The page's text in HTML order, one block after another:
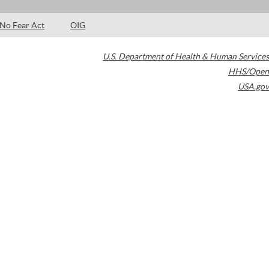
No Fear Act OIG
U.S. Department of Health & Human Services
HHS/Open
USA.gov